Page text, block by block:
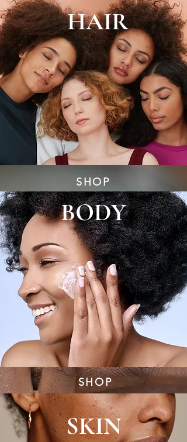
HAIR
BODY
SKIN
SHOP
SHOP